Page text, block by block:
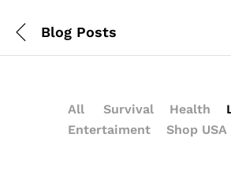
Blog Posts
All Survival Health
Entertaiment
Shop USA